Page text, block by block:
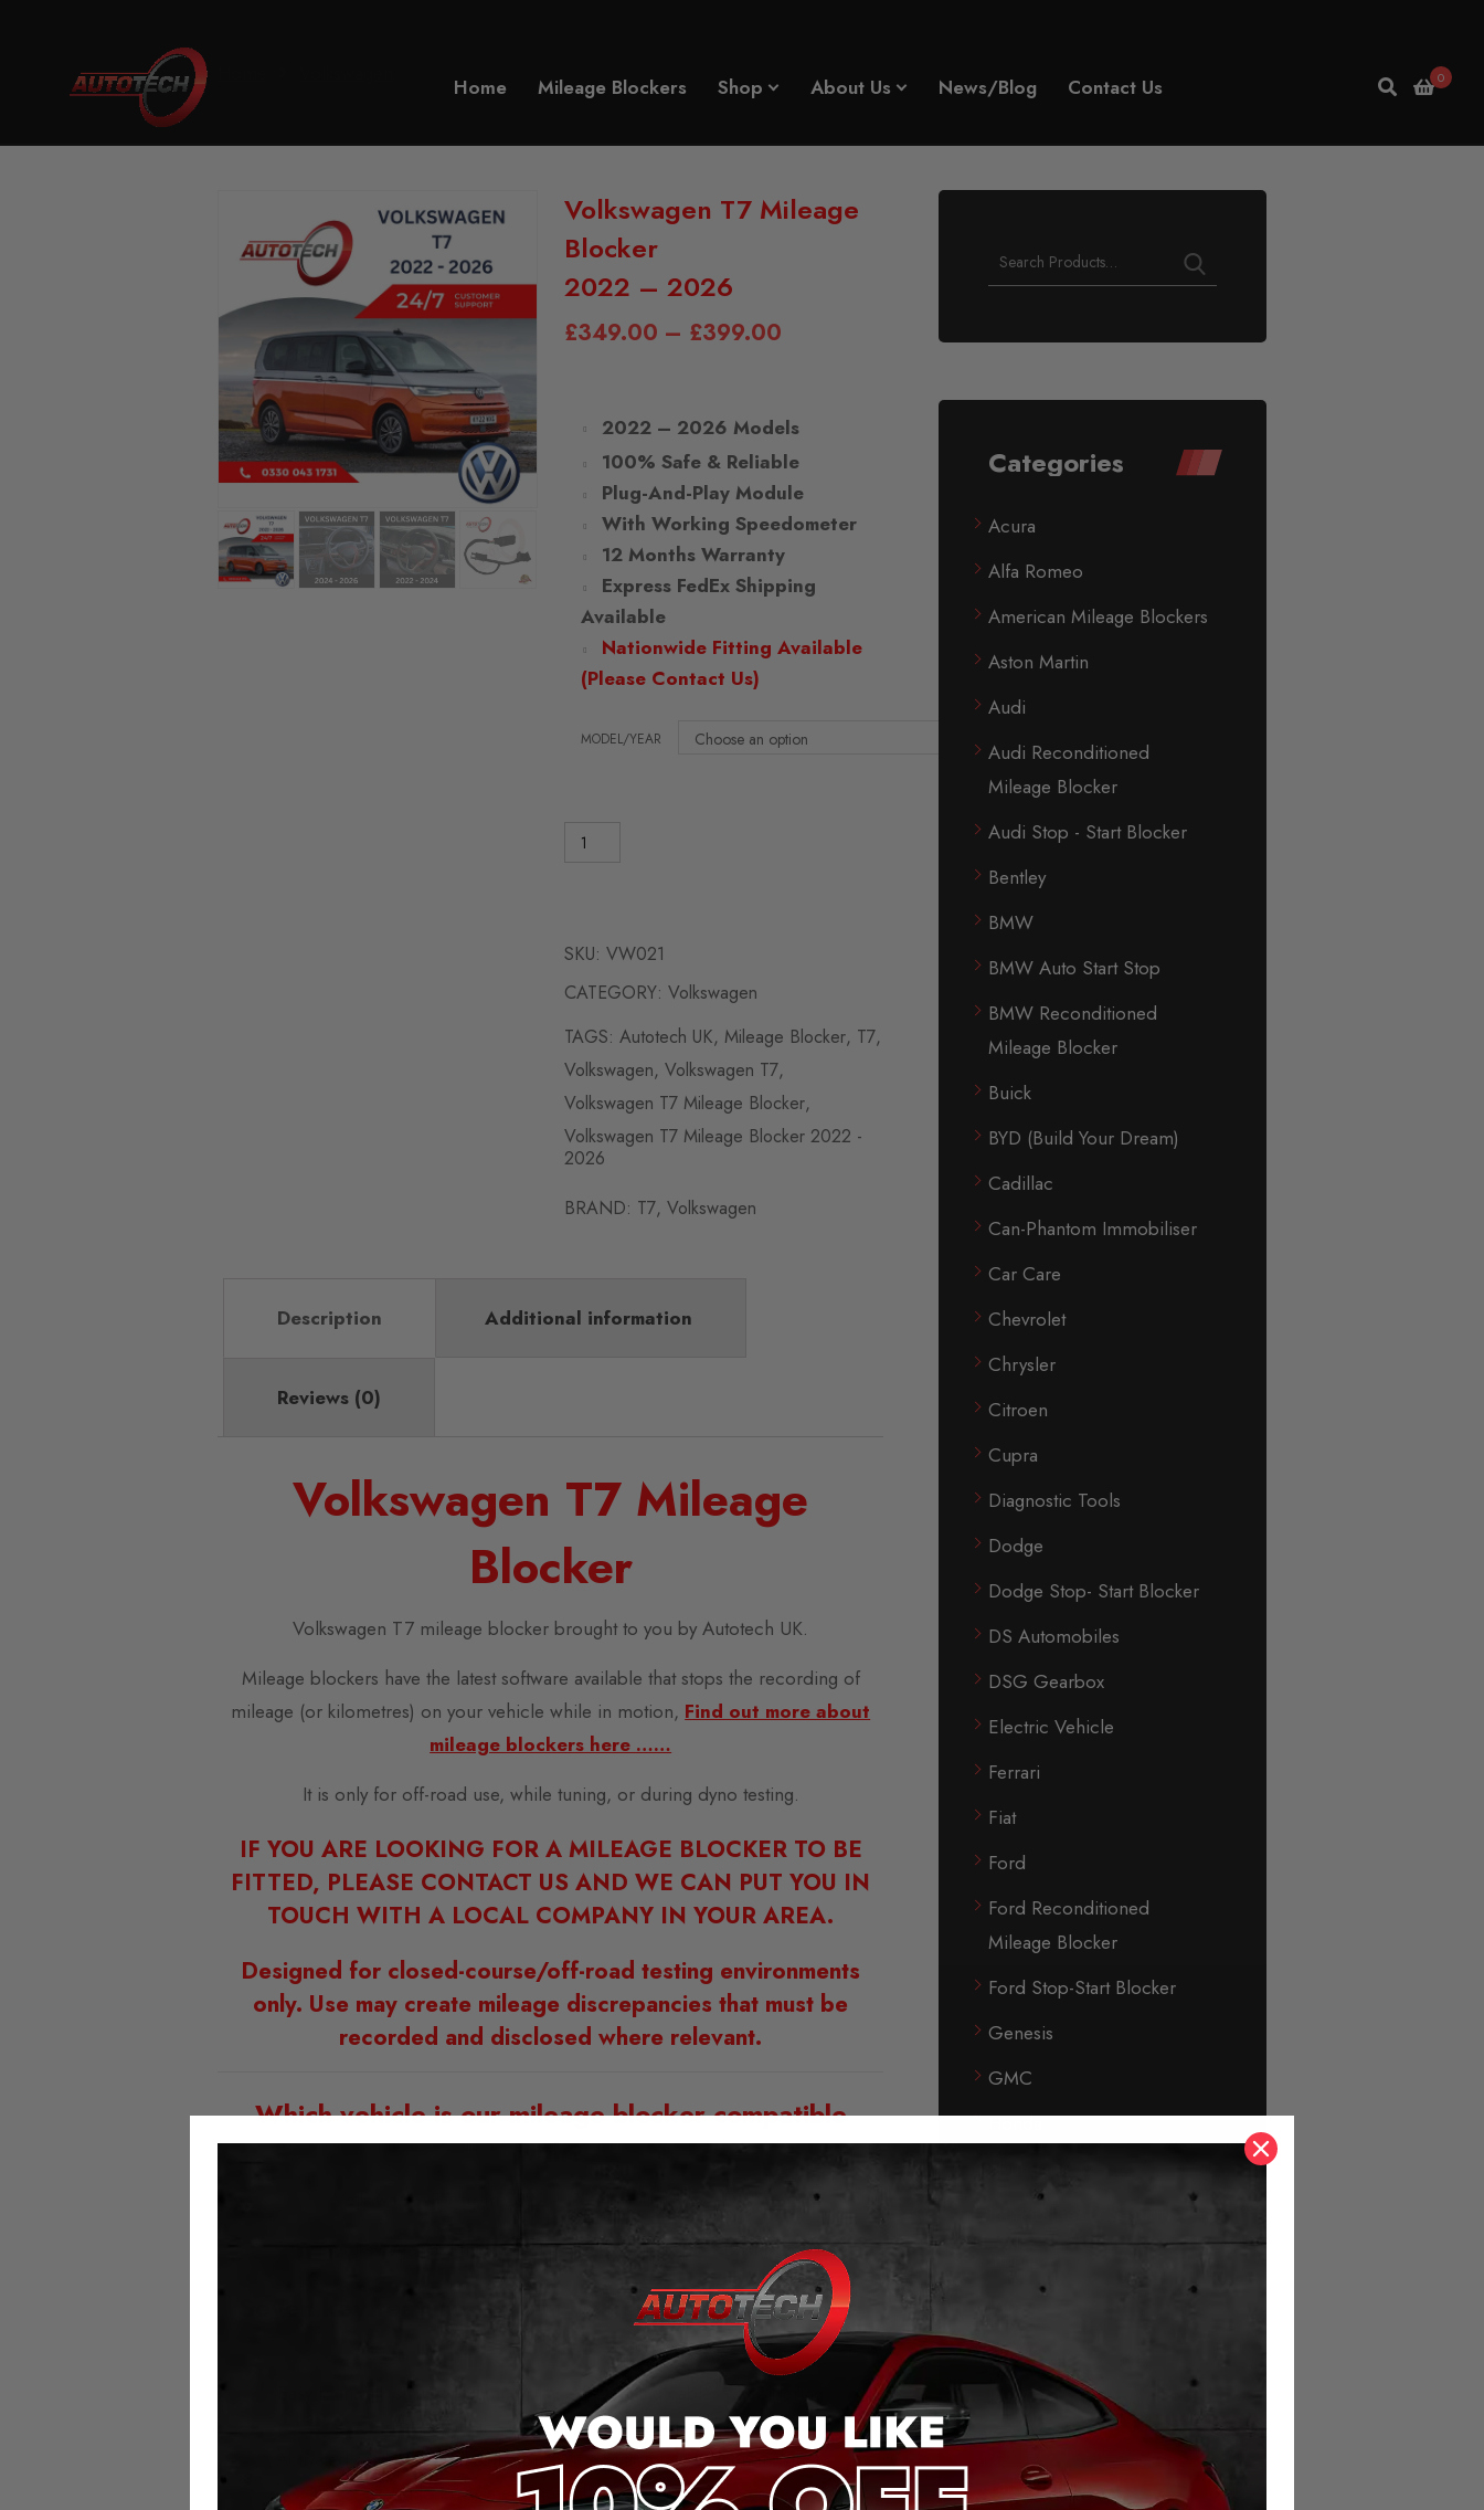
Home Mileage Blockers Shop About Us News/Blog Contact Us 0
Volkswagen T7 Mileage
Blocker
2022 – 2026
£349.00 – £399.00
2022 – 2026 Models
100% Safe & Reliable
Plug-And-Play Module
With Working Speedometer
12 Months Warranty
Express FedEx Shipping
Available
Nationwide Fitting Available
(Please Contact Us)
MODEL/YEAR
SKU: VW021
CATEGORY: Volkswagen
TAGS: Autotech UK, Mileage Blocker, T7,
Volkswagen, Volkswagen T7,
Volkswagen T7 Mileage Blocker,
Volkswagen T7 Mileage Blocker 2022 -
2026
BRAND: T7, Volkswagen
Description Additional information
Reviews (0)
Volkswagen T7 Mileage
Blocker
Volkswagen T7 mileage blocker brought to you by Autotech UK.
Mileage blockers have the latest software available that stops the recording of
mileage (or kilometres) on your vehicle while in motion, Find out more about
mileage blockers here ……
It is only for off-road use, while tuning, or during dyno testing.
IF YOU ARE LOOKING FOR A MILEAGE BLOCKER TO BE
FITTED, PLEASE CONTACT US AND WE CAN PUT YOU IN
TOUCH WITH A LOCAL COMPANY IN YOUR AREA.
Designed for closed-course/off-road testing environments
only. Use may create mileage discrepancies that must be
recorded and disclosed where relevant.
Which vehicle is our mileage blocker compatible
with?
Volkswagen T7 from 2024 – 2026 Models (See Dash)
Seven key features of our Volkswagen T7 Mileage
Easy to install; simply plug and play – no cutting cables or soldering
Fitted with the original plug connection.
Activated or deactivated at the push of a button (even when moving).
No error messages when activated.
Categories
Acura
Alfa Romeo
American Mileage Blockers
Aston Martin
Audi
Audi Reconditioned
Mileage Blocker
Audi Stop - Start Blocker
Bentley
BMW
BMW Auto Start Stop
BMW Reconditioned
Mileage Blocker
Buick
BYD (Build Your Dream)
Cadillac
Can-Phantom Immobiliser
Car Care
Chevrolet
Chrysler
Citroen
Cupra
Diagnostic Tools
Dodge
Dodge Stop- Start Blocker
DS Automobiles
DSG Gearbox
Electric Vehicle
Ferrari
Fiat
Ford
Ford Reconditioned
Mileage Blocker
Ford Stop-Start Blocker
Genesis
GMC
Honda
Jaguar
Jeep
KIA
Lamborghini